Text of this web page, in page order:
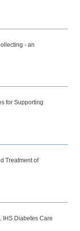
- an
for Supporting
Treatment of
IHS Diabetes Care